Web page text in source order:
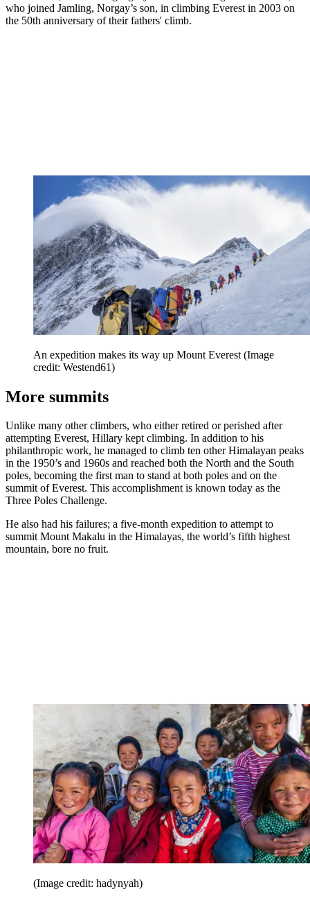
who joined Jamling, Norgay’s son, in climbing Everest in 2003 on
the 50th anniversary of their fathers' climb.
An expedition makes its way up Mount Everest (Image
credit: Westend61)
More summits
Unlike many other climbers, who either retired or perished after
attempting Everest, Hillary kept climbing. In addition to his
philanthropic work, he managed to climb ten other Himalayan peaks
in the 1950’s and 1960s and reached both the North and the South
poles, becoming the first man to stand at both poles and on the
summit of Everest. This accomplishment is known today as the
Three Poles Challenge.
He also had his failures; a five-month expedition to attempt to
summit Mount Makalu in the Himalayas, the world’s fifth highest
mountain, bore no fruit.
(Image credit: hadynyah)